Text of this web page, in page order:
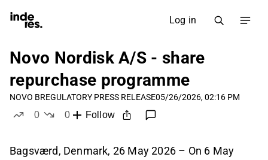
Log in
Novo Nordisk A/S - share
repurchase programme
NOVO BREGULATORY PRESS RELEASE05/26/2026, 02:16 PM
0
0
Follow
Bagsværd, Denmark, 26 May 2026 – On 6 May